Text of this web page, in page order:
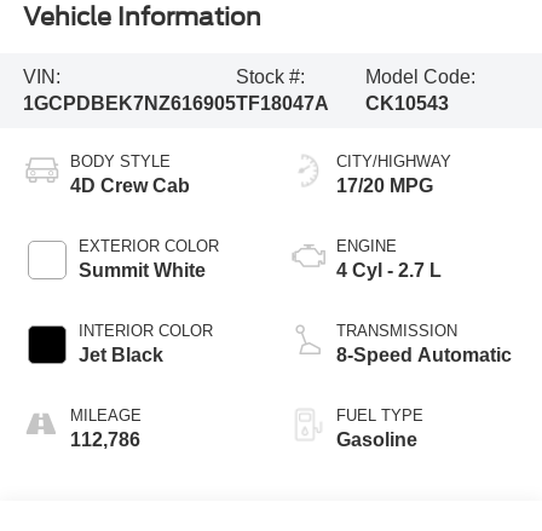
Vehicle Information
VIN:
1GCPDBEK7NZ616905
Stock #:
TF18047A
Model Code:
CK10543
BODY STYLE
4D Crew Cab
EXTERIOR COLOR
Summit White
INTERIOR COLOR
Jet Black
MILEAGE
112,786
CITY/HIGHWAY
17/20 MPG
ENGINE
4 Cyl - 2.7 L
TRANSMISSION
8-Speed Automatic
FUEL TYPE
Gasoline